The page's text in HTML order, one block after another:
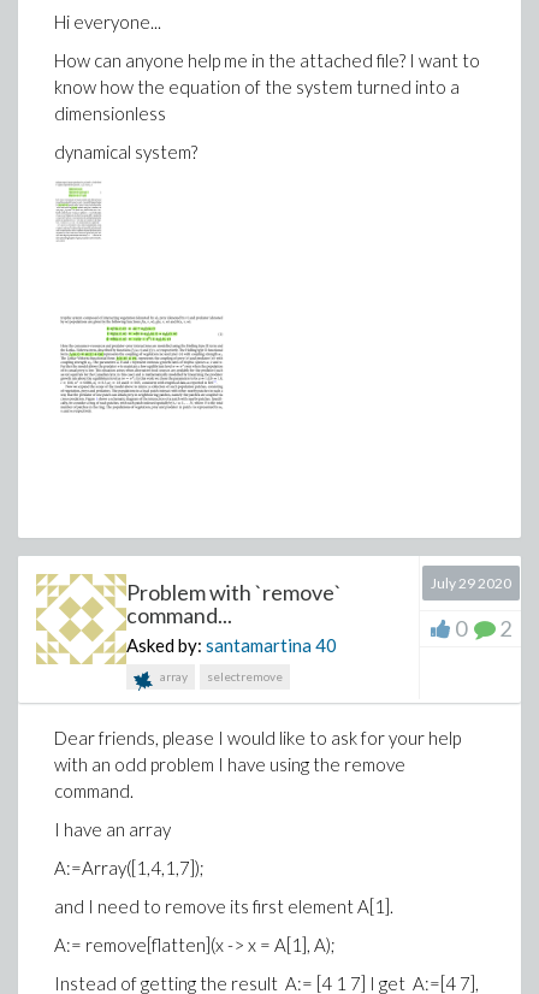
>U6:=subs(theta=2*Pi,U5):save U6, output5:
Download Li2.mw
Hi everyone...
How can anyone help me in the attached file? I want to
know how the equation of the system turned into a
dimensionless
dynamical system?
Problem with `remove`
command...
Asked by: santamartina40
array selectremove
July 29 2020
0 2
Dear friends, please I would like to ask for your help
with an odd problem I have using the remove
command.
I have an array
A:=Array([1,4,1,7]);
and I need to remove its first element A[1].
A:= remove[flatten](x -> x = A[1], A);
Instead of getting the result A:= [4 1 7] I get A:=[4 7],